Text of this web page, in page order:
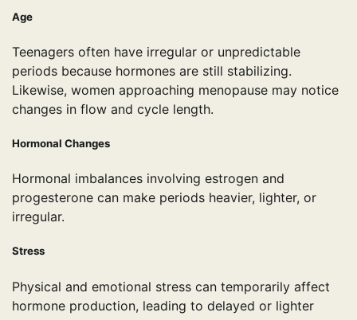
Age
Teenagers often have irregular or unpredictable
periods because hormones are still stabilizing.
Likewise, women approaching menopause may notice
changes in flow and cycle length.
Hormonal Changes
Hormonal imbalances involving estrogen and
progesterone can make periods heavier, lighter, or
irregular.
Stress
Physical and emotional stress can temporarily affect
hormone production, leading to delayed or lighter